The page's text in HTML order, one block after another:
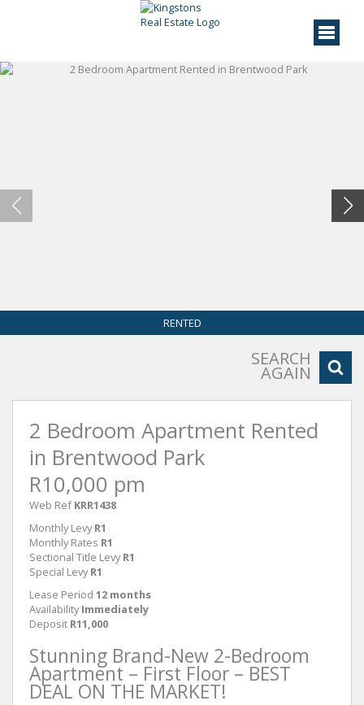
RENTED
SEARCH
AGAIN
2 Bedroom Apartment Rented
in Brentwood Park
R10,000 pm
Web Ref KRR1438
Monthly Levy R1
Monthly Rates R1
Sectional Title Levy R1
Special Levy R1
Lease Period 12 months
Availability Immediately
Deposit R11,000
Stunning Brand-New 2-Bedroom
Apartment – First Floor – BEST
DEAL ON THE MARKET!